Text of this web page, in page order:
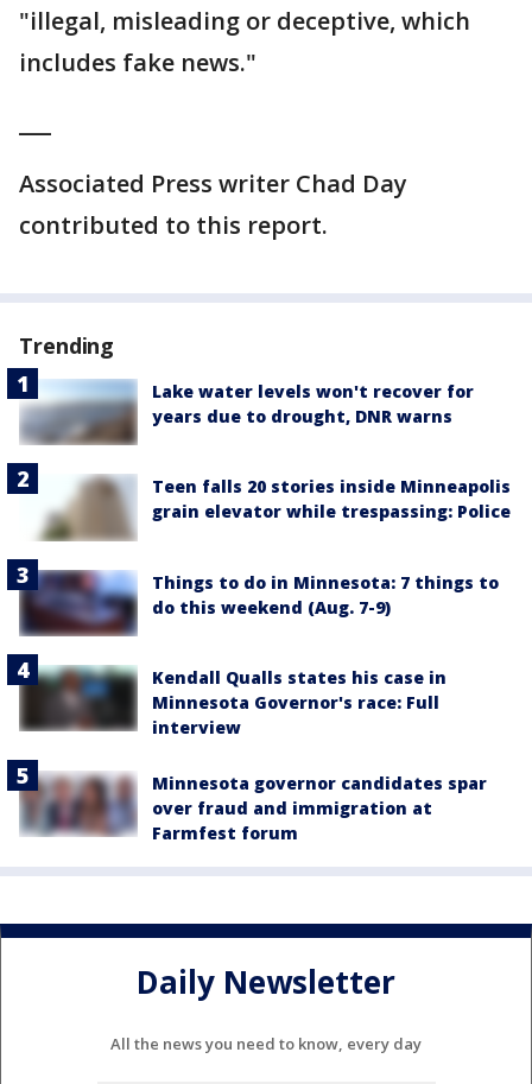
"illegal, misleading or deceptive, which
includes fake news."
Associated Press writer Chad Day
contributed to this report.
Trending
Lake water levels won't recover for
years due to drought, DNR warns
Teen falls 20 stories inside Minneapolis
grain elevator while trespassing: Police
Things to do in Minnesota: 7 things to
do this weekend (Aug. 7-9)
Kendall Qualls states his case in
Minnesota Governor's race: Full
interview
Minnesota governor candidates spar
over fraud and immigration at
Farmfest forum
Daily Newsletter
All the news you need to know, every day